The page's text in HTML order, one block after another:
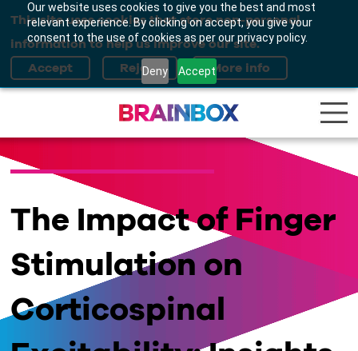
Our website uses cookies to give you the best and most
relevant experience. By clicking on accept, you give your
consent to the use of cookies as per our privacy policy.
Deny Accept
This site uses cookies that store non-personal
information to help us improve our site.
The Impact of Finger
Stimulation on
Corticospinal